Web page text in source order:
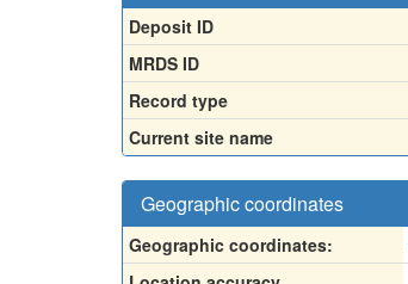
Deposit ID
MRDS ID
Record type
Current site name
Geographic coordinates
Geographic coordinates: